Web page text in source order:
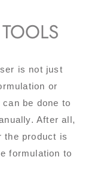
is not just
or
be done to
After all,
the product is
formulation to